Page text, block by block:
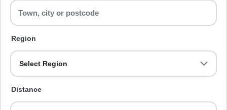
Region
Select Region
Distance